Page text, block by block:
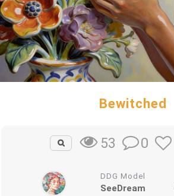
Bewitched
53 0
DDG Model
SeeDream